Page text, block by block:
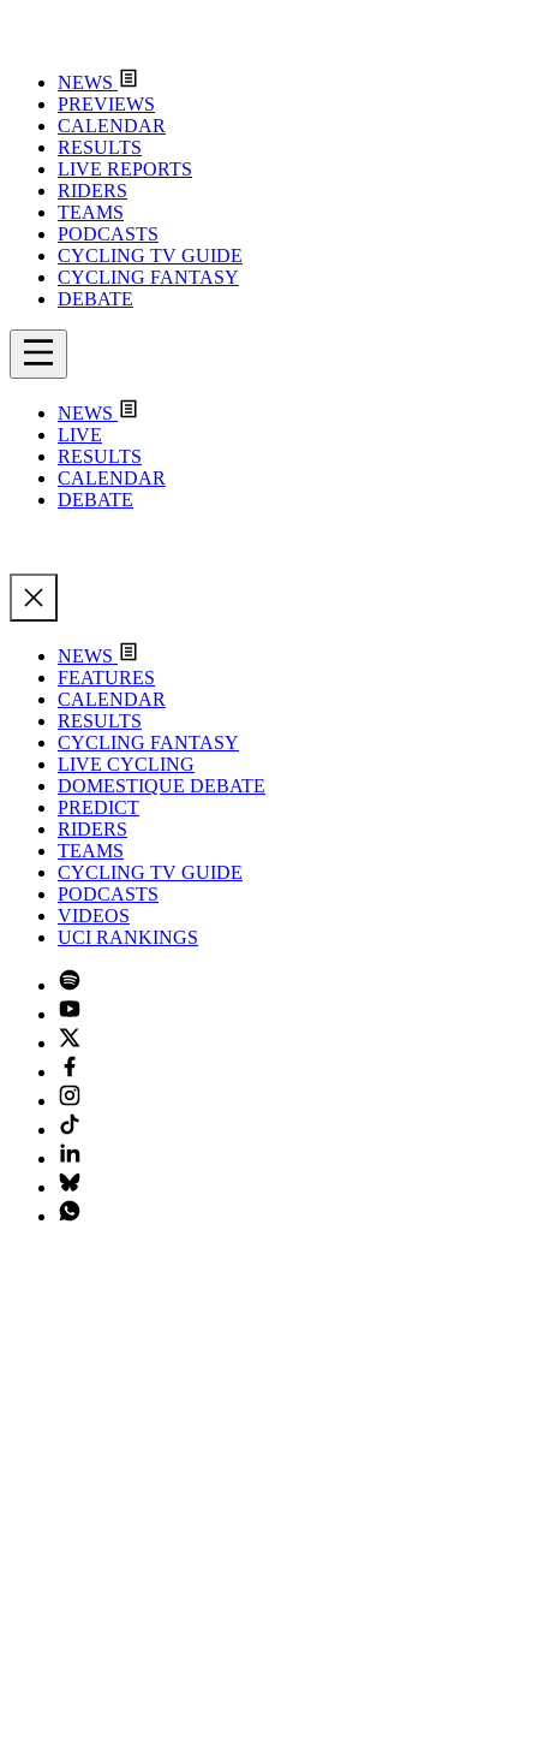
NEWS
PREVIEWS
CALENDAR
RESULTS
LIVE REPORTS
RIDERS
TEAMS
PODCASTS
CYCLING TV GUIDE
CYCLING FANTASY
DEBATE
NEWS
LIVE
RESULTS
CALENDAR
DEBATE
NEWS
FEATURES
CALENDAR
RESULTS
CYCLING FANTASY
LIVE CYCLING
DOMESTIQUE DEBATE
PREDICT
RIDERS
TEAMS
CYCLING TV GUIDE
PODCASTS
VIDEOS
UCI RANKINGS